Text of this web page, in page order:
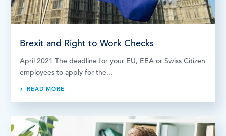
Brexit and Right to Work Checks
April 2021 The deadline for your EU, EEA or Swiss Citizen
employees to apply for the...
READ MORE